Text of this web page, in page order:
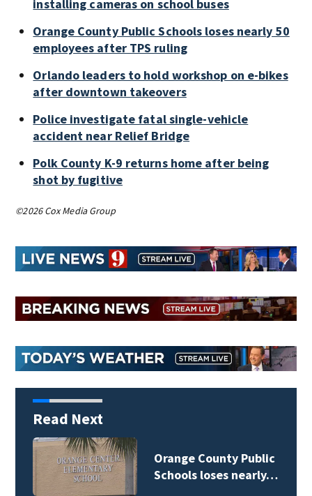
installing cameras on school buses
Orange County Public Schools loses nearly 50
employees after TPS ruling
Orlando leaders to hold workshop on e-bikes
after downtown takeovers
Police investigate fatal single-vehicle
accident near Relief Bridge
Polk County K-9 returns home after being
shot by fugitive
©2026 Cox Media Group
Read Next
Osceola County School
Board weighs…